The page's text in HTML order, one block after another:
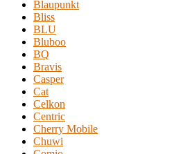
Blaupunkt
Bliss
BLU
Bluboo
BQ
Bravis
Casper
Cat
Celkon
Centric
Cherry Mobile
Chuwi